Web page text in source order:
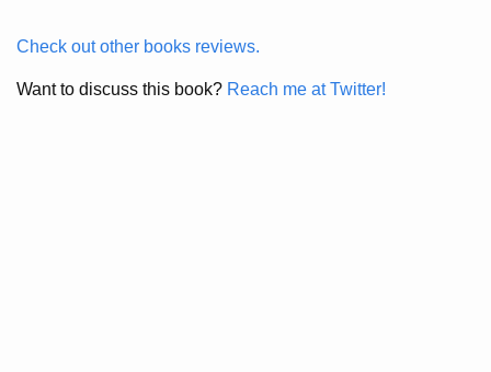
Check out other books reviews.
Want to discuss this book? Reach me at Twitter!